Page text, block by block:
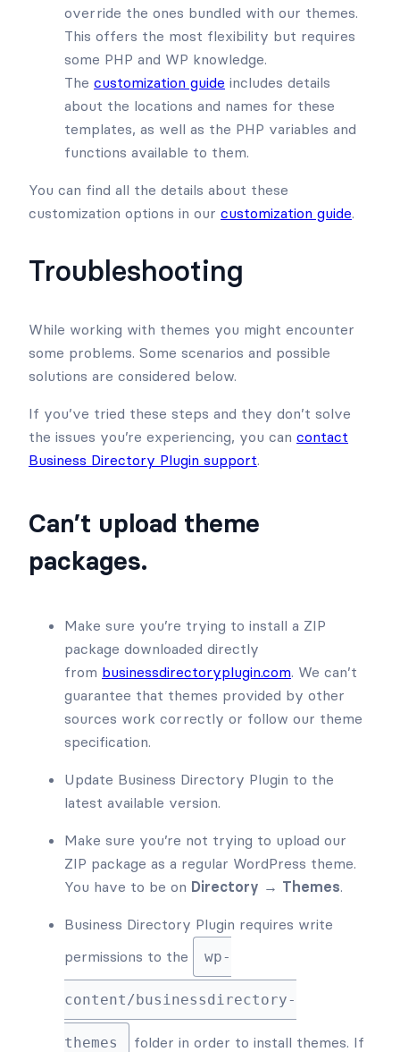
override the ones bundled with our themes.
This offers the most flexibility but requires
some PHP and WP knowledge.
The customization guide includes details
about the locations and names for these
templates, as well as the PHP variables and
functions available to them.
You can find all the details about these
customization options in our customization guide.
Troubleshooting
While working with themes you might encounter
some problems. Some scenarios and possible
solutions are considered below.
If you’ve tried these steps and they don’t solve
the issues you’re experiencing, you can contact
Business Directory Plugin support.
Can’t upload theme
packages.
Make sure you’re trying to install a ZIP
package downloaded directly
from businessdirectoryplugin.com. We can’t
guarantee that themes provided by other
sources work correctly or follow our theme
specification.
Update Business Directory Plugin to the
latest available version.
Make sure you’re not trying to upload our
ZIP package as a regular WordPress theme.
You have to be on Directory → Themes.
Business Directory Plugin requires write
permissions to the
wp-
content/businessdirectory-
themes folder in order to install themes. If